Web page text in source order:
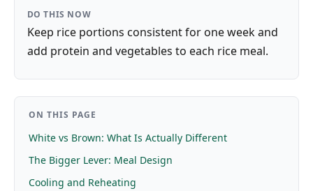
DO THIS NOW
Keep rice portions consistent for one week and
add protein and vegetables to each rice meal.
ON THIS PAGE
White vs Brown: What Is Actually Different
The Bigger Lever: Meal Design
Cooling and Reheating